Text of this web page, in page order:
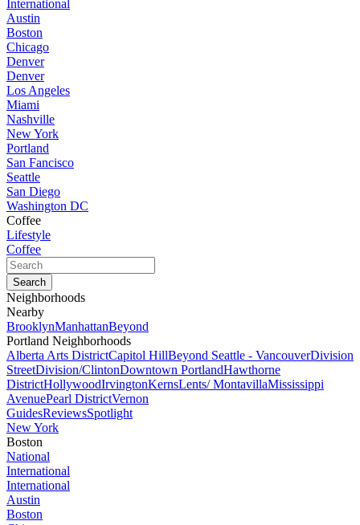
International
Austin
Boston
Chicago
Denver
Denver
Los Angeles
Miami
Nashville
New York
Portland
San Fancisco
Seattle
San Diego
Washington DC
Coffee
Lifestyle
Coffee
Neighborhoods
Nearby
BrooklynManhattanBeyond
Portland Neighborhoods
Alberta Arts DistrictCapitol HillBeyond Seattle - VancouverDivision
StreetDivision/ClintonDowntown PortlandHawthorne
DistrictHollywoodIrvingtonKernsLents/ MontavillaMississippi
AvenuePearl DistrictVernon
GuidesReviewsSpotlight
New York
Boston
National
International
International
Austin
Boston